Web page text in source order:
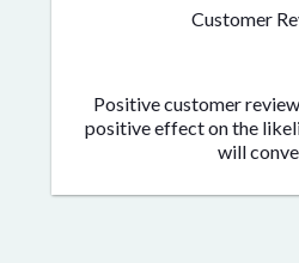
Customer
Positive customer
positive effect on the
will